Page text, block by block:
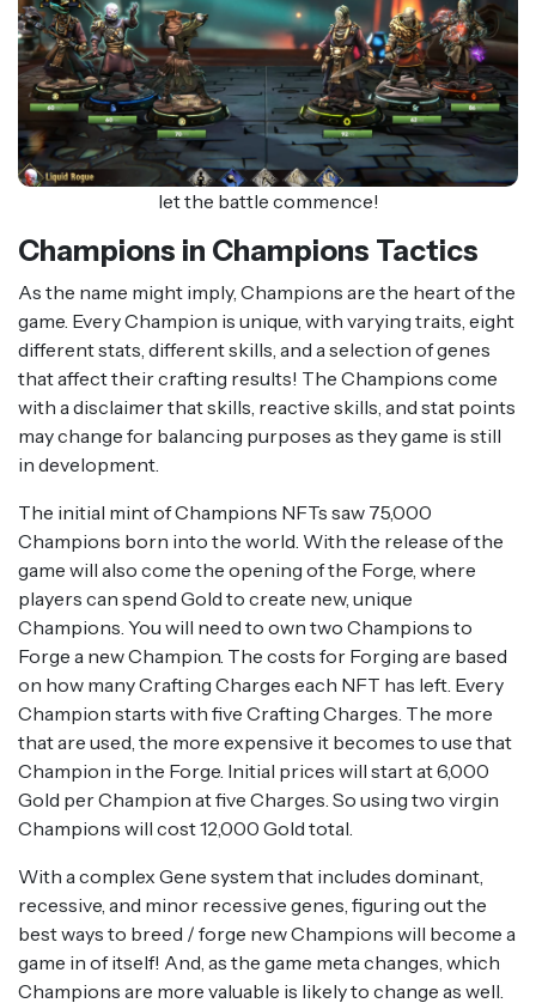
let the battle commence!
Champions in Champions Tactics
As the name might imply, Champions are the heart of the
game. Every Champion is unique, with varying traits, eight
different stats, different skills, and a selection of genes
that affect their crafting results! The Champions come
with a disclaimer that skills, reactive skills, and stat points
may change for balancing purposes as they game is still
in development.
The initial mint of Champions NFTs saw 75,000
Champions born into the world. With the release of the
game will also come the opening of the Forge, where
players can spend Gold to create new, unique
Champions. You will need to own two Champions to
Forge a new Champion. The costs for Forging are based
on how many Crafting Charges each NFT has left. Every
Champion starts with five Crafting Charges. The more
that are used, the more expensive it becomes to use that
Champion in the Forge. Initial prices will start at 6,000
Gold per Champion at five Charges. So using two virgin
Champions will cost 12,000 Gold total.
With a complex Gene system that includes dominant,
recessive, and minor recessive genes, figuring out the
best ways to breed / forge new Champions will become a
game in of itself! And, as the game meta changes, which
Champions are more valuable is likely to change as well.